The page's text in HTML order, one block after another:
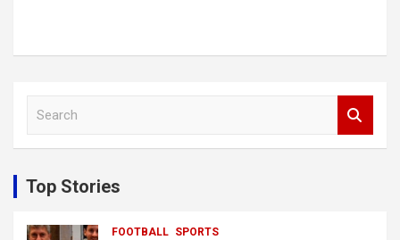
c
h
Top Stories
FOOTBALL SPORTS